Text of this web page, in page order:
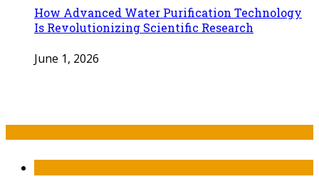
How Advanced Water Purification Technology
Is Revolutionizing Scientific Research
June 1, 2026